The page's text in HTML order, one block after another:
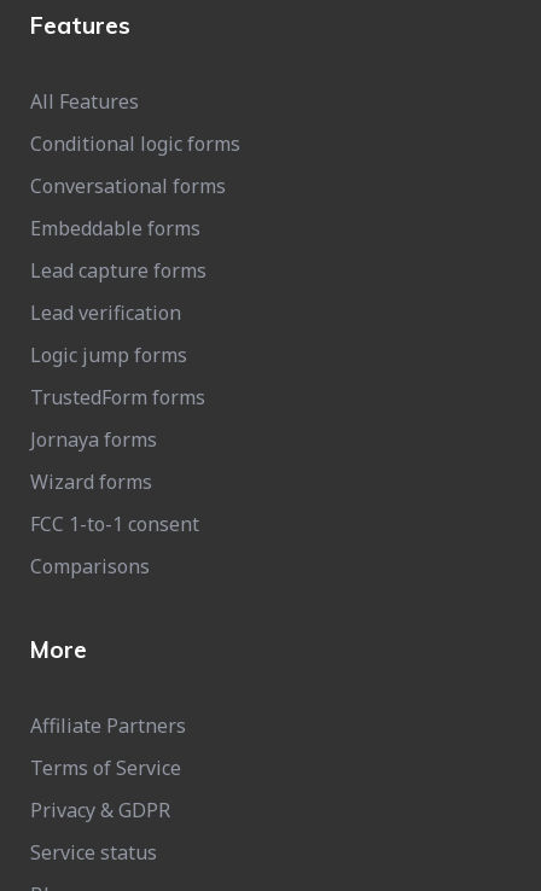
Features
All Features
Conditional logic forms
Conversational forms
Embeddable forms
Lead capture forms
Lead verification
Logic jump forms
TrustedForm forms
Jornaya forms
Wizard forms
FCC 1-to-1 consent
Comparisons
More
Affiliate Partners
Terms of Service
Privacy & GDPR
Service status